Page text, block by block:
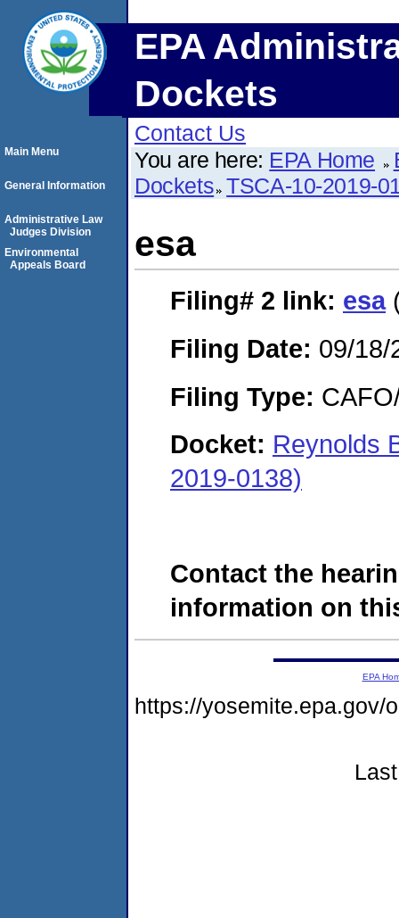
EPA
Dockets
Contact Us
You are here: EPA Home
Dockets TSCA-10-2019-
esa
Filing# 2 link: esa
Filing Date: 09/18/
Filing Type:
Docket: Reynolds
2019-0138)
Contact the
information on
Main Menu
General Information
Administrative Law
Judges Division
Environmental
Appeals Board
EPA
https://yosemite.epa.gov/